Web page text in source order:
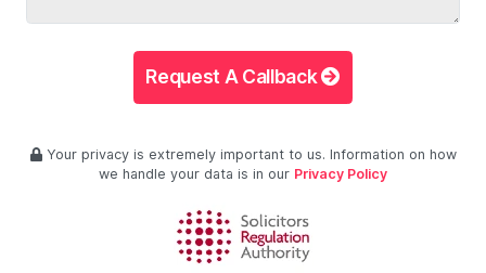
Request A Callback
Your privacy is extremely important to us. Information on how
we handle your data is in our Privacy Policy